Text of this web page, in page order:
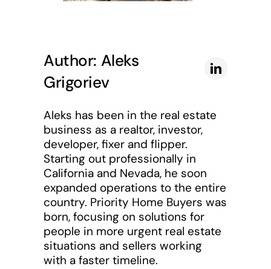
Author: Aleks
Grigoriev
Aleks has been in the real estate
business as a realtor, investor,
developer, fixer and flipper.
Starting out professionally in
California and Nevada, he soon
expanded operations to the entire
country. Priority Home Buyers was
born, focusing on solutions for
people in more urgent real estate
situations and sellers working
with a faster timeline.